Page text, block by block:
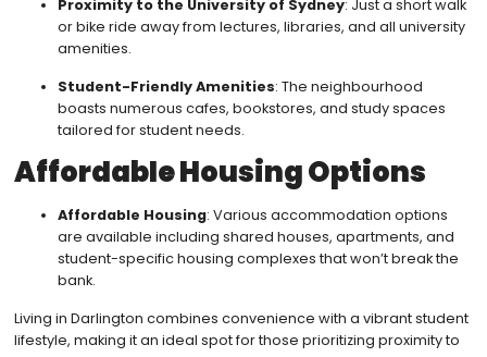
Proximity to the University of Sydney: Just a short walk
or bike ride away from lectures, libraries, and all university
amenities.
Student-Friendly Amenities: The neighbourhood
boasts numerous cafes, bookstores, and study spaces
tailored for student needs.
Affordable Housing Options
Affordable Housing: Various accommodation options
are available including shared houses, apartments, and
student-specific housing complexes that won’t break the
bank.
Living in Darlington combines convenience with a vibrant student
lifestyle, making it an ideal spot for those prioritizing proximity to